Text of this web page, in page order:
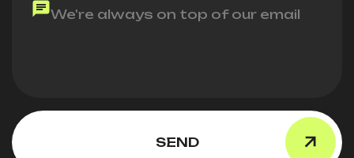
We're always on top of our email
SEND